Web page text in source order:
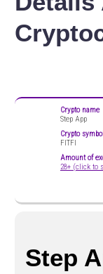
Crypto name
Step App
Crypto
FITFI
Amount of
28+ (click to
Step